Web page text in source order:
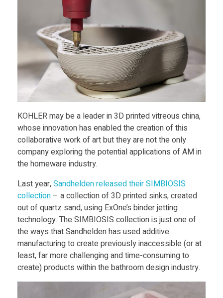
e
s
A
r
t
i
s
t
i
c
KOHLER may be a leader in 3D printed vitreous china,
whose innovation has enabled the creation of this
collaborative work of art but they are not the only
company exploring the potential applications of AM in
the homeware industry.
Last year,Sandhelden released their SIMBIOSIS
collection – a collection of 3D printed sinks, created
out of quartz sand, using ExOne’s binder jetting
technology. The SIMBIOSIS collection is just one of
the ways that Sandhelden has used additive
manufacturing to create previously inaccessible (or at
least, far more challenging and time-consuming to
create) products within the bathroom design industry.